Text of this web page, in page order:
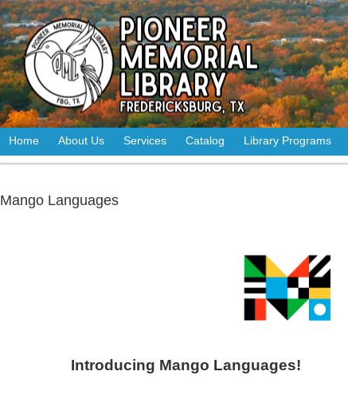
Home About Us Services Catalog Library Programs
Mango Languages
Introducing Mango Languages!